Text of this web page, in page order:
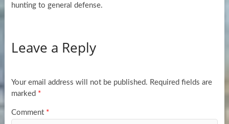
hunting to general defense.
Leave a Reply
Your email address will not be published. Required fields are
marked *
Comment *